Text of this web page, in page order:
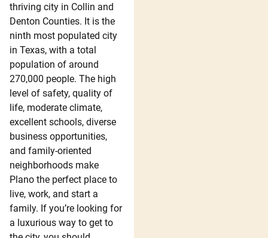
thriving city in Collin and
Denton Counties. It is the
ninth most populated city
in Texas, with a total
population of around
270,000 people. The high
level of safety, quality of
life, moderate climate,
excellent schools, diverse
business opportunities,
and family-oriented
neighborhoods make
Plano the perfect place to
live, work, and start a
family. If you’re looking for
a luxurious way to get to